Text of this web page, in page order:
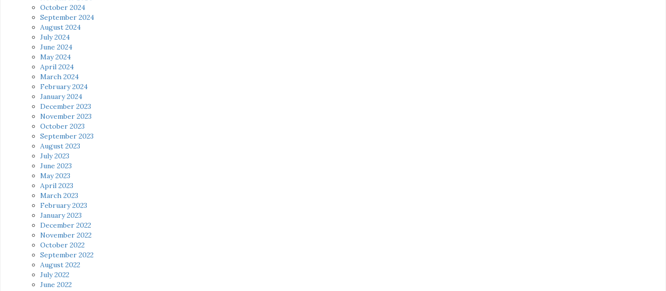
October 2024
September 2024
August 2024
July 2024
June 2024
May 2024
April 2024
March 2024
February 2024
January 2024
December 2023
November 2023
October 2023
September 2023
August 2023
July 2023
June 2023
May 2023
April 2023
March 2023
February 2023
January 2023
December 2022
November 2022
October 2022
September 2022
August 2022
July 2022
June 2022